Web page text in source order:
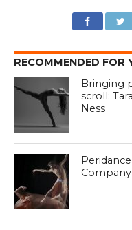
RECOMMENDED FOR
Bringing
scroll:
Ness